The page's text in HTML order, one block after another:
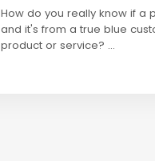
How do you really know if a
and it's from a true blue
product or service? ...